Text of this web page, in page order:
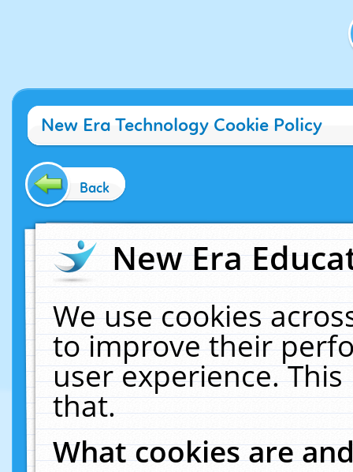
New Era Technology Cookie Policy
Back
New Era
We use cookies
to improve their
user experience.
that.
What cookies are